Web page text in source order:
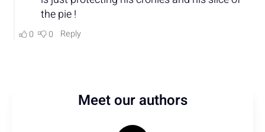
Meet our authors